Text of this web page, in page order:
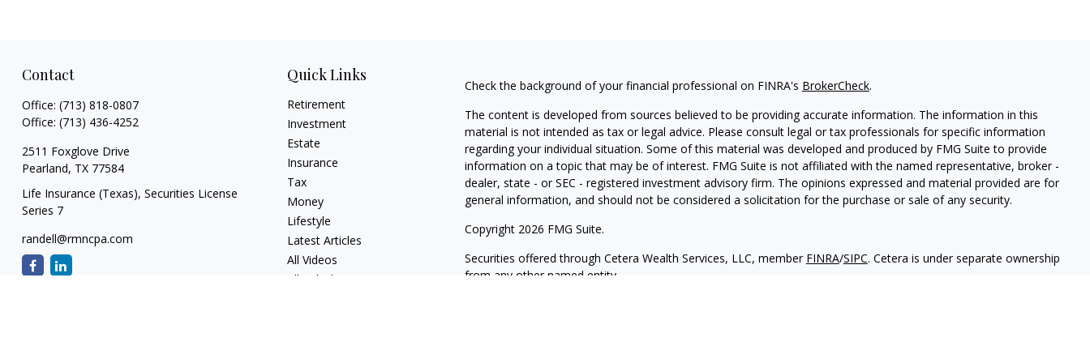
Contact
Office: (713) 818-0807
Office: (713) 436-4252
2511 Foxglove Drive
Pearland, TX 77584
Life Insurance (Texas), Securities License
Series 7
randell@rmncpa.com
Quick Links
Retirement
Investment
Estate
Insurance
Tax
Money
Lifestyle
Latest Articles
All Videos
All Calculators
Check the background of your financial professional on FINRA's BrokerCheck.
The content is developed from sources believed to be providing accurate information. The information in this
material is not intended as tax or legal advice. Please consult legal or tax professionals for specific information
regarding your individual situation. Some of this material was developed and produced by FMG Suite to provide
information on a topic that may be of interest. FMG Suite is not affiliated with the named representative, broker -
dealer, state - or SEC - registered investment advisory firm. The opinions expressed and material provided are for
general information, and should not be considered a solicitation for the purchase or sale of any security.
Copyright 2026 FMG Suite.
Securities offered through Cetera Wealth Services, LLC, member FINRA/SIPC. Cetera is under separate ownership
from any other named entity.